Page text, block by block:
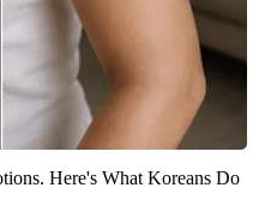
Here's What Koreans Do